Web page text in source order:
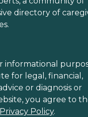
directory of
informational
for legal, financial,
or diagnosis or
you agree to
Privacy Policy.